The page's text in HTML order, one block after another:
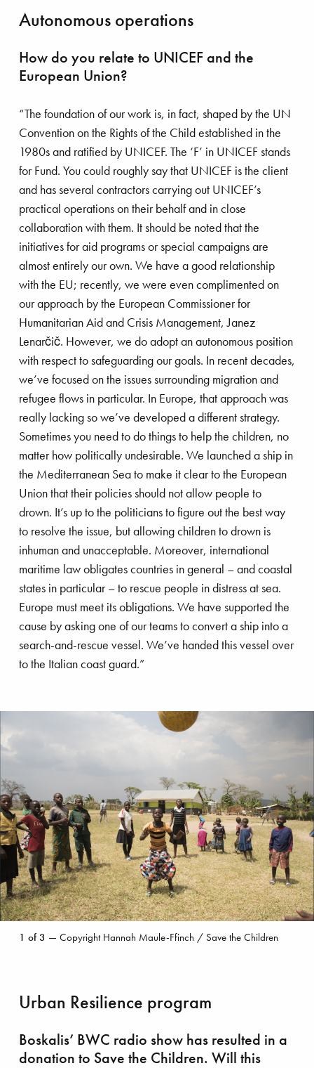
worldwide. Pim has extensive experience in
developing countries. He also has a broad
governmental agencies. “I started my career at
Philips and then worked in small and medium-
torture of Buddhist monks by the Junta movement
in what was then Burma led me to change course.
I quit my job and became a volunteer with
Doctors Without Borders (MSF). After three
months, I was offered a five-year contract with the
Belgian division of MSF. I completed a total of
twelve missions in eight different regions where
there was civil war. The last of these was in
Rwanda in 1994, where I met the Dutch Minister
for Development Cooperation, Jan Pronk. That
meeting led to a position with the Dutch Ministry
of Foreign Affairs, where I spent nineteen years.
I was involved in humanitarian aid and civil-
military work, which included UN emergency
response programs. I then spent four years in
Singapore as the deputy ambassador from the
Netherlands, where I was often involved with
Boskalis, which is a well-know contractor in this
country. A little more than six years ago, I was
asked to take up my current position at Save the
Children. Despite being confronted with many
heartbreaking situations, it is a position that still
gives me a great deal of satisfaction. Nothing
gives me more pleasure than being able to
actually help children, especially in the most
difficult situations in the most remote corners of the
world.”
Autonomous operations
How do you relate to UNICEF and the
European Union?
“The foundation of our work is, in fact, shaped by the UN
Convention on the Rights of the Child established in the
1980s and ratified by UNICEF. The ‘F’ in UNICEF stands
for Fund. You could roughly say that UNICEF is the client
and has several contractors carrying out UNICEF’s
practical operations on their behalf and in close
collaboration with them. It should be noted that the
initiatives for aid programs or special campaigns are
almost entirely our own. We have a good relationship
with the EU; recently, we were even complimented on
our approach by the European Commissioner for
Humanitarian Aid and Crisis Management, Janez
Lenarčič. However, we do adopt an autonomous position
with respect to safeguarding our goals. In recent decades,
we’ve focused on the issues surrounding migration and
refugee flows in particular. In Europe, that approach was
really lacking so we’ve developed a different strategy.
Sometimes you need to do things to help the children, no
matter how politically undesirable. We launched a ship in
the Mediterranean Sea to make it clear to the European
Union that their policies should not allow people to
drown. It’s up to the politicians to figure out the best way
to resolve the issue, but allowing children to drown is
inhuman and unacceptable. Moreover, international
maritime law obligates countries in general – and coastal
states in particular – to rescue people in distress at sea.
Europe must meet its obligations. We have supported the
cause by asking one of our teams to convert a ship into a
search-and-rescue vessel. We’ve handed this vessel over
to the Italian coast guard.”
Hannah
Save
Children
1 of3 — Copyright Hannah Maule-Ffinch / Save the Children
Urban Resilience program
Boskalis’ BWC radio show has resulted in a
donation to Save the Children. Will this
platform removal
Innovation Ports
Land development
adaptation Salvage
protection Energy transition
Dredging
energy Offshore wind
Royal Boskalis Colophon